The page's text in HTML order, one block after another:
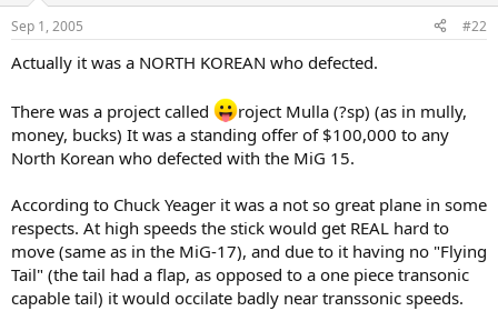
Sep 1, 2005 #22
Actually it was a NORTH KOREAN who defected.
There was a project called
roject Mulla (?sp) (as in mully,
money, bucks) It was a standing offer of $100,000 to any
North Korean who defected with the MiG 15.
According to Chuck Yeager it was a not so great plane in some
respects. At high speeds the stick would get REAL hard to
move (same as in the MiG-17), and due to it having no "Flying
Tail" (the tail had a flap, as opposed to a one piece transonic
capable tail) it would occilate badly near transsonic speeds.